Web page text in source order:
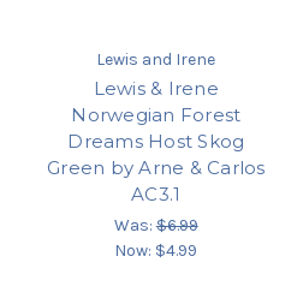
Lewis and Irene
Lewis & Irene
Norwegian Forest
Dreams Host Skog
Green by Arne & Carlos
AC3.1
Was:$6.99
Now: $4.99